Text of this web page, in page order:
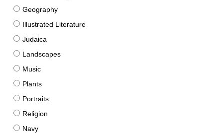
Geography
Illustrated Literature
Judaica
Landscapes
Music
Plants
Portraits
Religion
Navy